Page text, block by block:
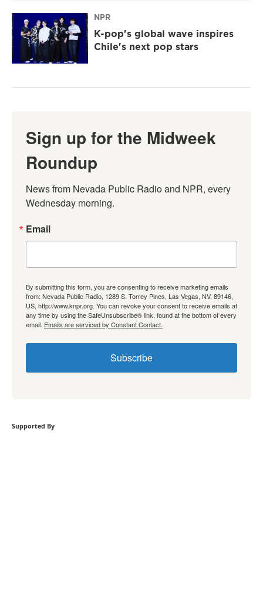
NPR
K-pop's global wave inspires
Chile's next pop stars
Sign up for the Midweek
Roundup
News from Nevada Public Radio and NPR, every
Wednesday morning.
Email
By submitting this form, you are consenting to receive marketing emails
from: Nevada Public Radio, 1289 S. Torrey Pines, Las Vegas, NV, 89146,
US, http://www.knpr.org. You can revoke your consent to receive emails at
any time by using the SafeUnsubscribe® link, found at the bottom of every
email. Emails are serviced by Constant Contact.
Subscribe
Supported By